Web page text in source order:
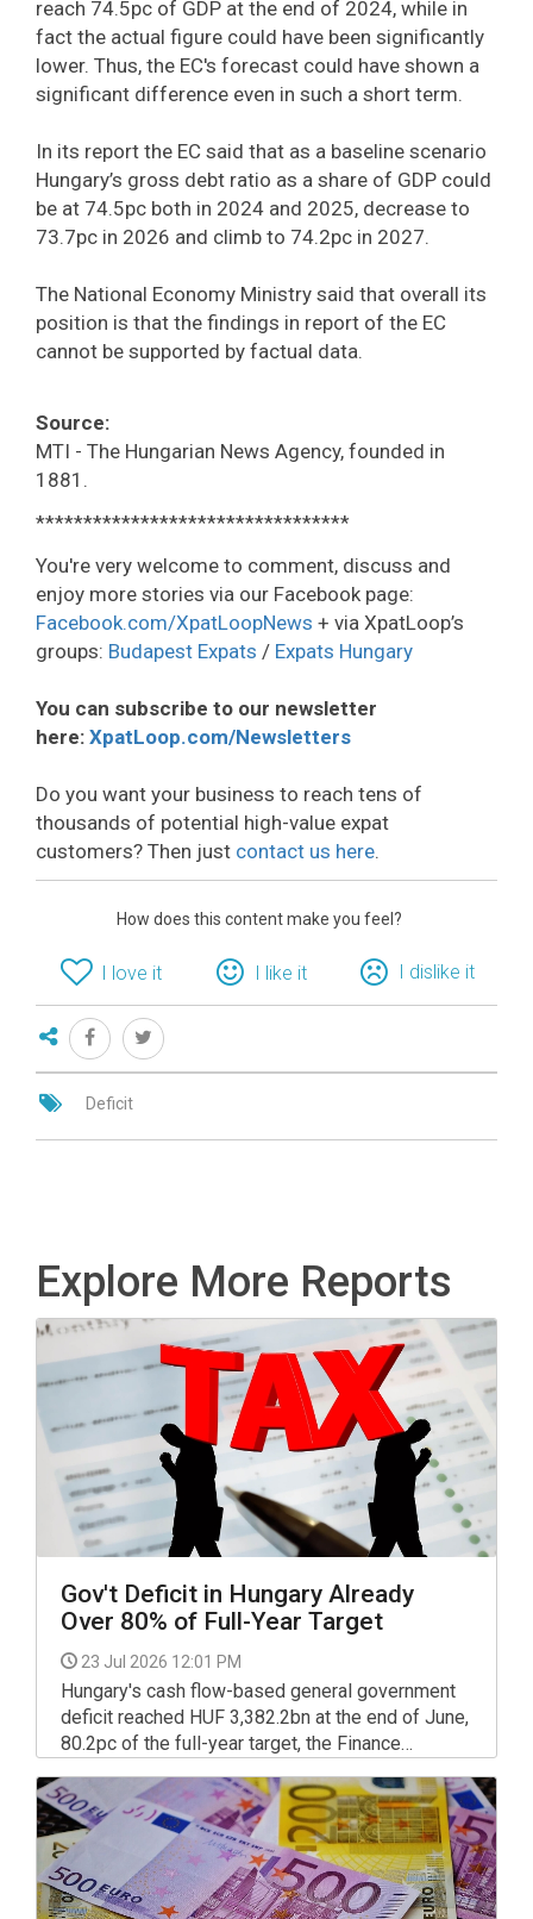
reach 74.5pc of GDP at the end of 2024, while in
fact the actual figure could have been significantly
lower. Thus, the EC's forecast could have shown a
significant difference even in such a short term.
In its report the EC said that as a baseline scenario
Hungary’s gross debt ratio as a share of GDP could
be at 74.5pc both in 2024 and 2025, decrease to
73.7pc in 2026 and climb to 74.2pc in 2027.
The National Economy Ministry said that overall its
position is that the findings in report of the EC
cannot be supported by factual data.
Source:
MTI - The Hungarian News Agency, founded in
1881.
*********************************
You're very welcome to comment, discuss and
enjoy more stories via our Facebook page:
Facebook.com/XpatLoopNews + via XpatLoop’s
groups: Budapest Expats / Expats Hungary
You can subscribe to our newsletter
here: XpatLoop.com/Newsletters
Do you want your business to reach tens of
thousands of potential high-value expat
customers? Then just contact us here.
How does this content make you feel?
I love it I like it I dislike it
Deficit
Explore More Reports
Gov't Deficit in Hungary Already
Over 80% of Full-Year Target
23 Jul 2026 12:01 PM
Hungary's cash flow-based general government
deficit reached HUF 3,382.2bn at the end of June,
80.2pc of the full-year target, the Finance